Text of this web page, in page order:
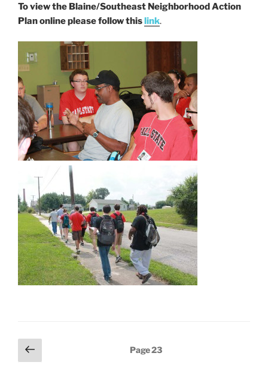
To view the Blaine/Southeast Neighborhood Action
Plan online please follow thislink.
Posts
pagination
Previous
page
Page23